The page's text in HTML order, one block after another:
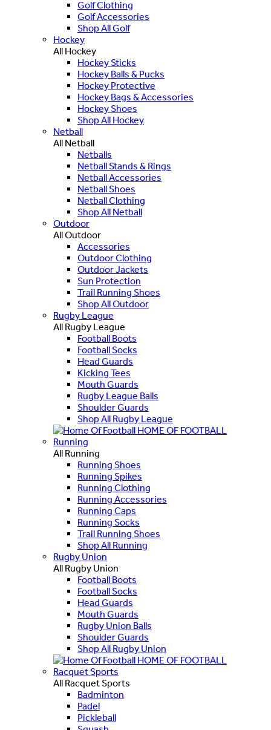
Golf Clothing
Golf Accessories
Shop All Golf
Hockey
All Hockey
Hockey Sticks
Hockey Balls & Pucks
Hockey Protective
Hockey Bags & Accessories
Hockey Shoes
Shop All Hockey
Netball
All Netball
Netballs
Netball Stands & Rings
Netball Accessories
Netball Shoes
Netball Clothing
Shop All Netball
Outdoor
All Outdoor
Accessories
Outdoor Clothing
Outdoor Jackets
Sun Protection
Trail Running Shoes
Shop All Outdoor
Rugby League
All Rugby League
Football Boots
Football Socks
Head Guards
Kicking Tees
Mouth Guards
Rugby League Balls
Shoulder Guards
Shop All Rugby League
HOME OF FOOTBALL
Running
All Running
Running Shoes
Running Spikes
Running Clothing
Running Accessories
Running Caps
Running Socks
Trail Running Shoes
Shop All Running
Rugby Union
All Rugby Union
Football Boots
Football Socks
Head Guards
Mouth Guards
Rugby Union Balls
Shoulder Guards
Shop All Rugby Union
HOME OF FOOTBALL
Racquet Sports
All Racquet Sports
Badminton
Padel
Pickleball